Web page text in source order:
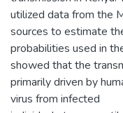
utilized data from the
sources to estimate
probabilities used in
showed that the
primarily driven by
virus from infected